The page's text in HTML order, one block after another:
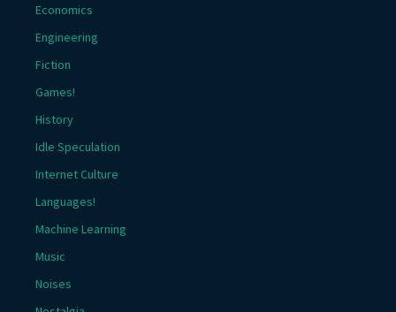
Economics
Engineering
Fiction
Games!
History
Idle Speculation
Internet Culture
Languages!
Machine Learning
Music
Noises